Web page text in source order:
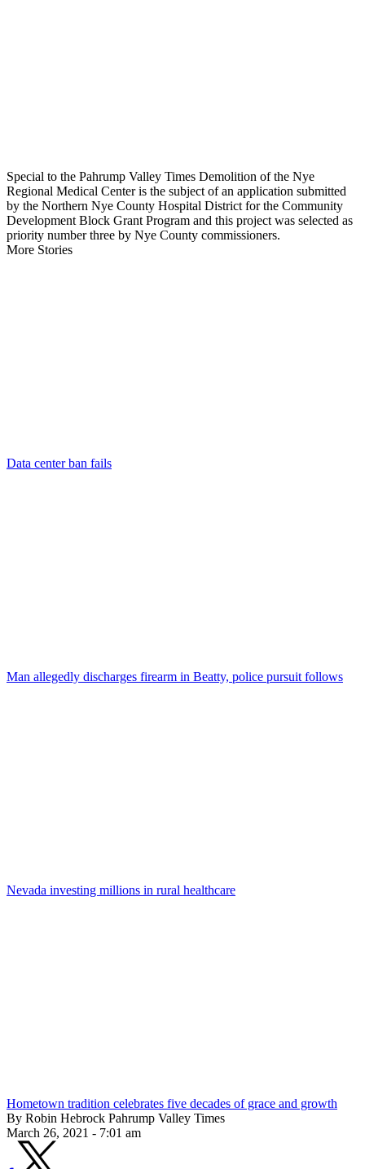
Special to the Pahrump Valley Times Demolition of the Nye
Regional Medical Center is the subject of an application submitted
by the Northern Nye County Hospital District for the Community
Development Block Grant Program and this project was selected as
priority number three by Nye County commissioners.
More Stories
Data center ban fails
Man allegedly discharges firearm in Beatty, police pursuit follows
Nevada investing millions in rural healthcare
Hometown tradition celebrates five decades of grace and growth
By Robin Hebrock Pahrump Valley Times
March 26, 2021 - 7:01 am